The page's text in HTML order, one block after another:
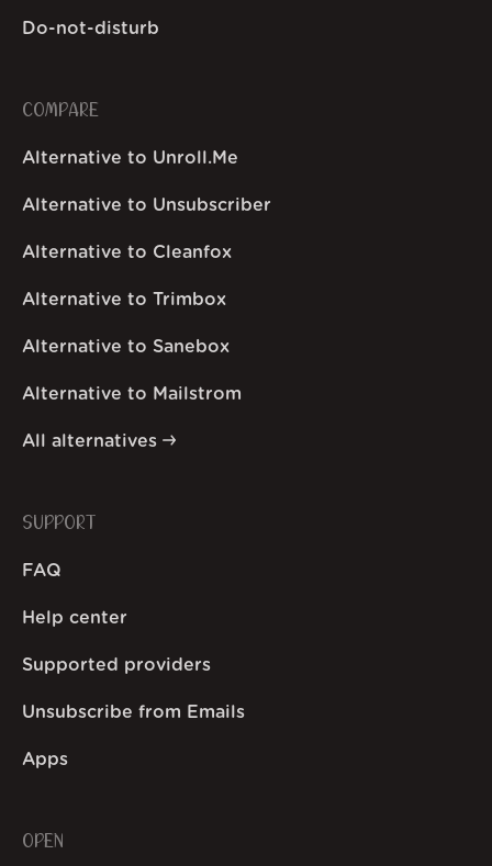
Do-not-disturb
COMPARE
Alternative to Unroll.Me
Alternative to Unsubscriber
Alternative to Cleanfox
Alternative to Trimbox
Alternative to Sanebox
Alternative to Mailstrom
All alternatives
SUPPORT
FAQ
Help center
Supported providers
Unsubscribe from Emails
Apps
OPEN